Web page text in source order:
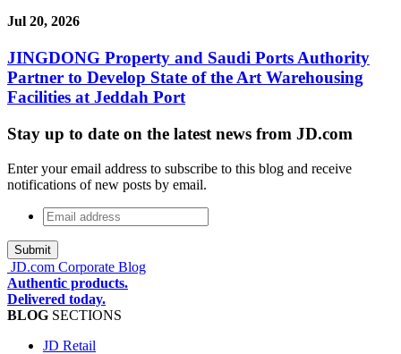
Jul 20, 2026
JINGDONG Property and Saudi Ports Authority
Partner to Develop State of the Art Warehousing
Facilities at Jeddah Port
Stay up to date on the latest news from JD.com
Enter your email address to subscribe to this blog and receive
notifications of new posts by email.
Email
address*
JD.com Corporate Blog
Authentic products.
Delivered today.
BLOG SECTIONS
JD Retail